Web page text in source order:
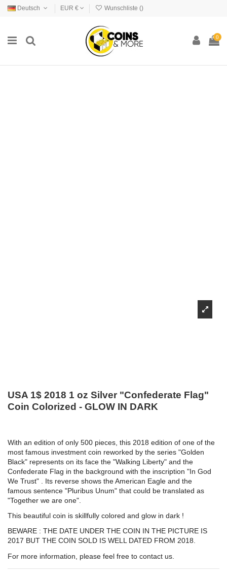
Deutsch EUR € Wunschliste ()
0
USA 1$ 2018 1 oz Silver "Confederate Flag"
Coin Colorized - GLOW IN DARK
With an edition of only 500 pieces, this 2018 edition of one of the
most famous investment coin reworked by the series "Golden
Black" represents on its face the "Walking Liberty" and the
Confederate Flag in the background with the inscription "In God
We Trust" . Its reverse shows the American Eagle and the
famous sentence "Pluribus Unum" that could be translated as
"Together we are one".
This beautiful coin is skillfully colored and glow in dark !
BEWARE : THE DATE UNDER THE COIN IN THE PICTURE IS
2017 BUT THE COIN SOLD IS WELL DATED FROM 2018.
For more information, please feel free to contact us.